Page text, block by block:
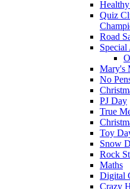
Quiz
Road
Special
Mary's
No
PJ Day
True
Toy
Snow
Rock
Maths
Digital
Crazy